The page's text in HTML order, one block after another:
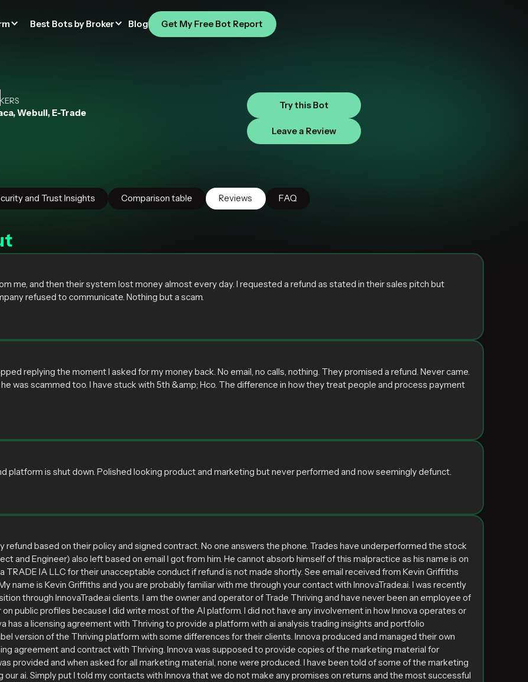
Best Bots by Broker Blog Get My Free Bot Report
Webull, E-Trade
Try this Bot
Leave a Review
and Trust Insights Comparison table Reviews FAQ
me, and then their system lost money almost every day. I requested a refund as stated in their sales pitch but
refused to communicate. Nothing but a scam.
replying the moment I asked for my money back. No email, no calls, nothing. They promised a refund. Never came.
was scammed too. I have stuck with 5th &amp; Hco. The difference in how they treat people and process payment
platform is shut down. Polished looking product and marketing but never performed and now seemingly defunct.
refund based on their policy and signed contract. No one answers the phone. Trades have underperformed the stock
and Engineer) also left based on email I got from him. He cannot absorb himself of this malpractice as his name is on
TRADE IA LLC for their unacceptable conduct if refund is not made shortly. See email received from Kevin Griffiths
name is Kevin Griffiths and you are probably familiar with me through your contact with InnovaTrade.ai. I was recently
through InnovaTrade.ai clients. I am the owner and operator of Trade Thriving and have never been an employee of
public profiles because I did write most of the AI platform. I did not have any involvement in how Innova operates or
has a licensing agreement with Thriving to provide a platform with ai analysis trading insights and portfolio
version of the Thriving platform with some differences for their clients. Innova produced and managed their own
agreement and contract with Thriving. Innova was supposed to provide copies of the marketing material for
provided and when asked for all marketing material, none were produced. I have been told of some of the marketing
ai. Simply put I told my contacts with Innova that we do not make any promises on returns and the most successful